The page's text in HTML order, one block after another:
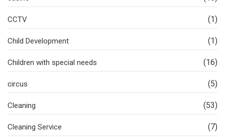
CCTV (1)
Child Development (1)
Children with special needs (16)
circus (5)
Cleaning (53)
Cleaning Service (7)